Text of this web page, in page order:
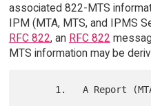
associated 822-MTS
IPM (MTA, MTS, and IPMS
RFC 822, an RFC 822
MTS information may be